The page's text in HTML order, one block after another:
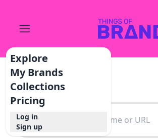
Explore
My Brands
Collections
Pricing
Log in
Sign up